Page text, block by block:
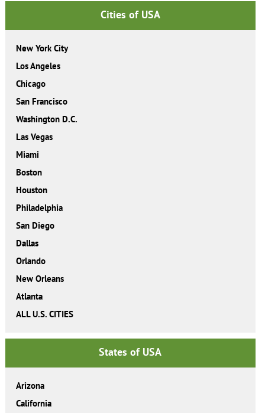
Cities of USA
New York City
Los Angeles
Chicago
San Francisco
Washington D.C.
Las Vegas
Miami
Boston
Houston
Philadelphia
San Diego
Dallas
Orlando
New Orleans
Atlanta
ALL U.S. CITIES
States of USA
Arizona
California